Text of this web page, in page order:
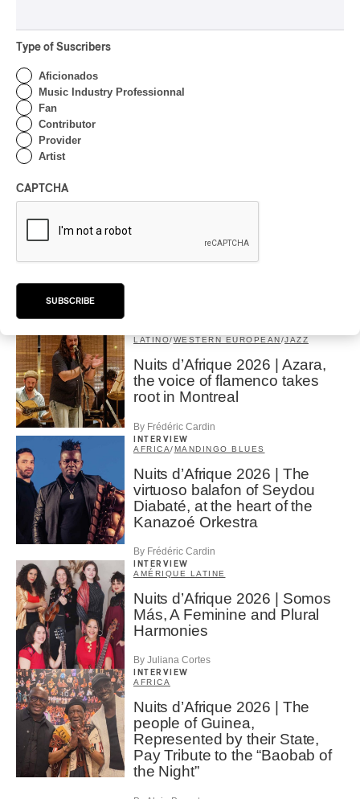
INTERVIEW
LATINO/WESTERN EUROPEAN/JAZZ
Nuits d’Afrique 2026 | Azara,
the voice of flamenco takes
root in Montreal
By Frédéric Cardin
INTERVIEW
AFRICA/MANDINGO BLUES
Nuits d’Afrique 2026 | The
virtuoso balafon of Seydou
Diabaté, at the heart of the
Kanazoé Orkestra
By Frédéric Cardin
INTERVIEW
AMÉRIQUE LATINE
Nuits d’Afrique 2026 | Somos
Más, A Feminine and Plural
Harmonies
By Juliana Cortes
INTERVIEW
AFRICA
Nuits d’Afrique 2026 | The
people of Guinea,
Represented by their State,
Pay Tribute to the “Baobab of
the Night”
Type of Suscribers
Aficionados
Music Industry Professionnal
Fan
Contributor
Provider
Artist
CAPTCHA
SUBSCRIBE